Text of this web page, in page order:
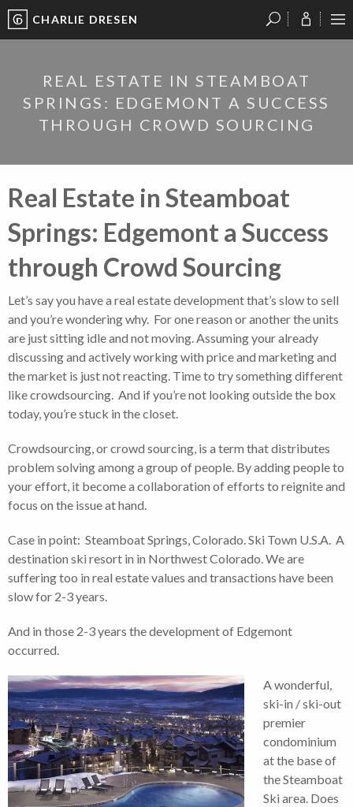
CHARLIE DRESEN
REAL ESTATE IN STEAMBOAT
SPRINGS: EDGEMONT A SUCCESS
THROUGH CROWD SOURCING
Real Estate in Steamboat
Springs: Edgemont a Success
through Crowd Sourcing
Let’s say you have a real estate development that’s slow to sell
and you’re wondering why. For one reason or another the units
are just sitting idle and not moving. Assuming your already
discussing and actively working with price and marketing and
the market is just not reacting. Time to try something different
like crowdsourcing. And if you’re not looking outside the box
today, you’re stuck in the closet.
Crowdsourcing, or crowd sourcing, is a term that distributes
problem solving among a group of people. By adding people to
your effort, it become a collaboration of efforts to reignite and
focus on the issue at hand.
Case in point: Steamboat Springs, Colorado. Ski Town U.S.A. A
destination ski resort in in Northwest Colorado. We are
suffering too in real estate values and transactions have been
slow for 2-3 years.
And in those 2-3 years the development of Edgemont
occurred.
A wonderful,
ski-in / ski-out
premier
condominium
at the base of
the Steamboat
Ski area. Does